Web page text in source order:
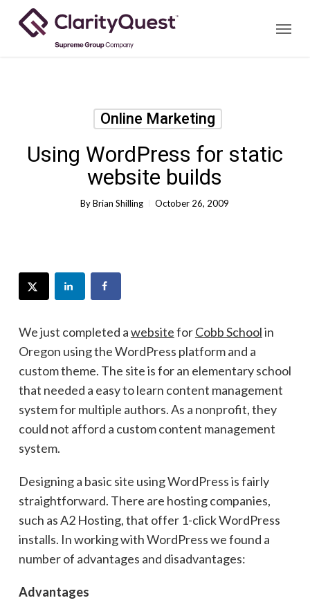
Menu
Online Marketing
Using WordPress for static
website builds
By Brian Shilling October 26, 2009
We just completed awebsiteforCobb Schoolin
Oregon using the WordPress platform and a
custom theme. The site is for an elementary school
that needed a easy to learn content management
system for multiple authors. As a nonprofit, they
could not afford a custom content management
system.
Designing a basic site using WordPress is fairly
straightforward. There are hosting companies,
such as A2 Hosting, that offer 1-click WordPress
installs. In working with WordPress we found a
number of advantages and disadvantages:
Advantages